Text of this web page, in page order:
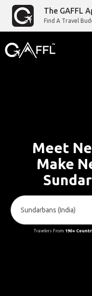
The GAFFL
Find A Travel
Meet
Make
Travelers From 190+